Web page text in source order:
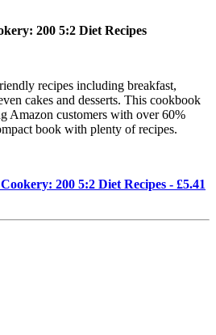
200 5:2 Diet Recipes
recipes including breakfast,
cakes and desserts. This cookbook
Amazon customers with over 60%
book with plenty of recipes.
200 5:2 Diet Recipes - £5.41